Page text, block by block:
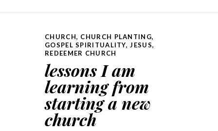
CHURCH, CHURCH PLANTING,
GOSPEL SPIRITUALITY,JESUS,
REDEEMER CHURCH
lessons I am
learning from
starting a new
church